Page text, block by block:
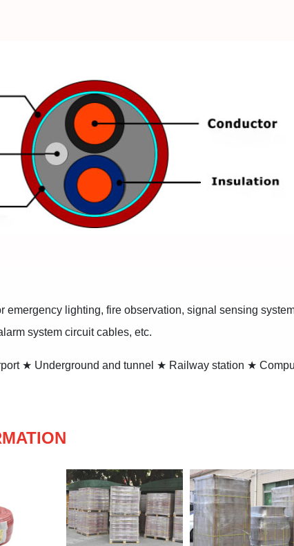
emergency lighting, fire observation, signal sensing
system circuit cables, etc.
★ Underground and tunnel ★ Railway station ★